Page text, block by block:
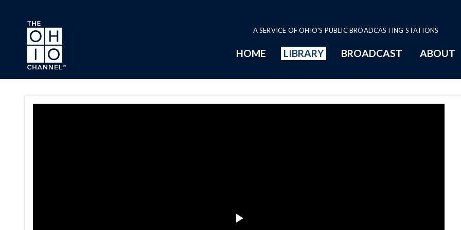
Skip to main content
A SERVICE OF OHIO'S PUBLIC BROADCASTING STATIONS
HOME LIBRARY BROADCAST ABOUT
Press Conference Series Page